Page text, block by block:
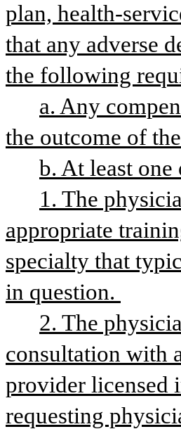
plan, health-
that any adverse
the following
a. Any
the outcome of
b. At least
1. The
appropriate
specialty that
in question.
2. The
consultation with
provider licensed
requesting